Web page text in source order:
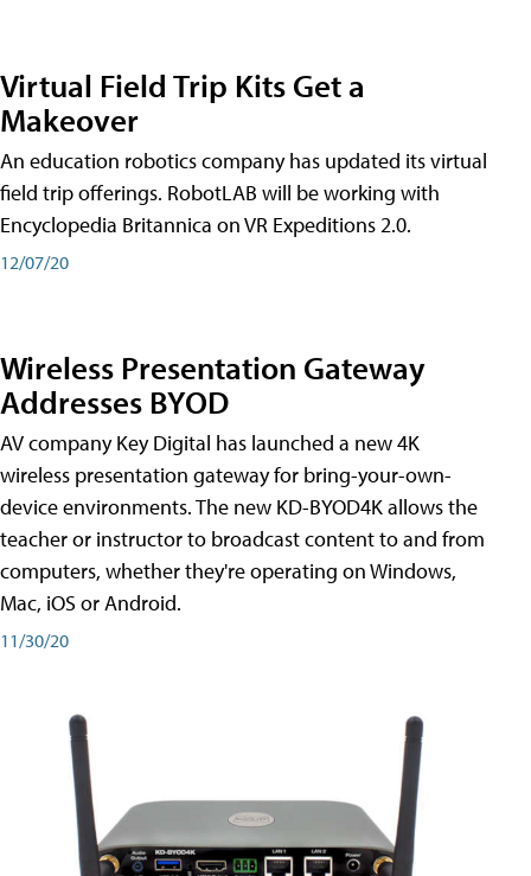
Virtual Field Trip Kits Get a
Makeover
An education robotics company has updated its virtual
field trip offerings. RobotLAB will be working with
Encyclopedia Britannica on VR Expeditions 2.0.
12/07/20
Wireless Presentation Gateway
Addresses BYOD
AV company Key Digital has launched a new 4K
wireless presentation gateway for bring-your-own-
device environments. The new KD-BYOD4K allows the
teacher or instructor to broadcast content to and from
computers, whether they're operating on Windows,
Mac, iOS or Android.
11/30/20